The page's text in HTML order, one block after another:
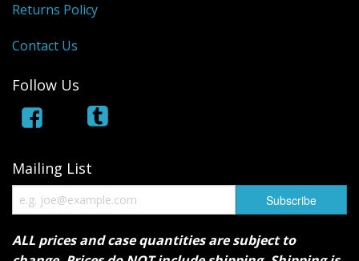
Returns Policy
Contact Us
Follow Us
Mailing List
ALL prices and case quantities are subject to